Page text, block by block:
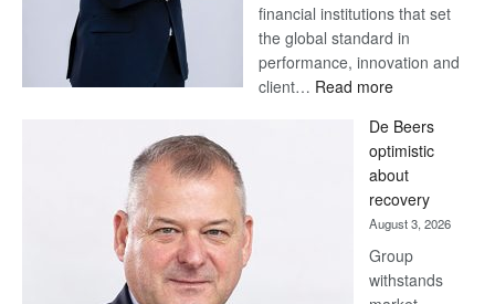
financial institutions that set
the global standard in
performance, innovation and
client… Read more:
Bank
wins
17
awards
at
Euromoney
Awards
De Beers
optimistic
about
recovery
August 3, 2026
Group
withstands